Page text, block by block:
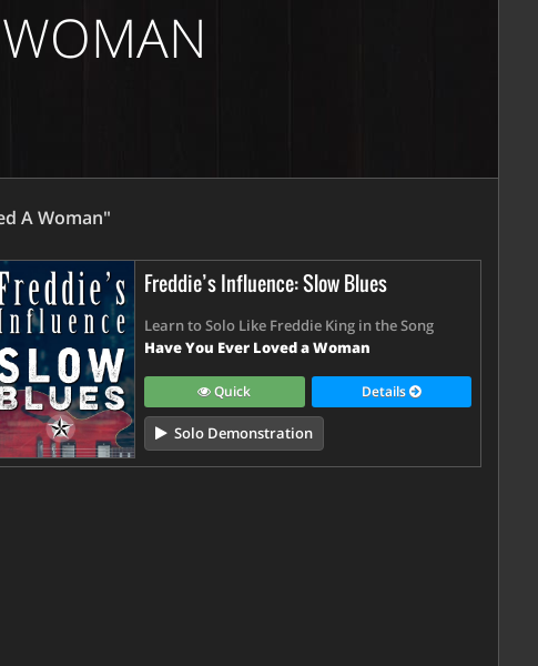
A Woman"
Freddie’s Influence: Slow Blues
Learn to Solo Like Freddie King in the Song
Have You Ever Loved a Woman
Quick Details
Solo Demonstration